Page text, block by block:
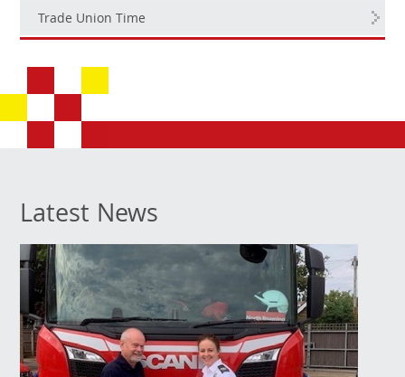
Trade Union Time
Latest News